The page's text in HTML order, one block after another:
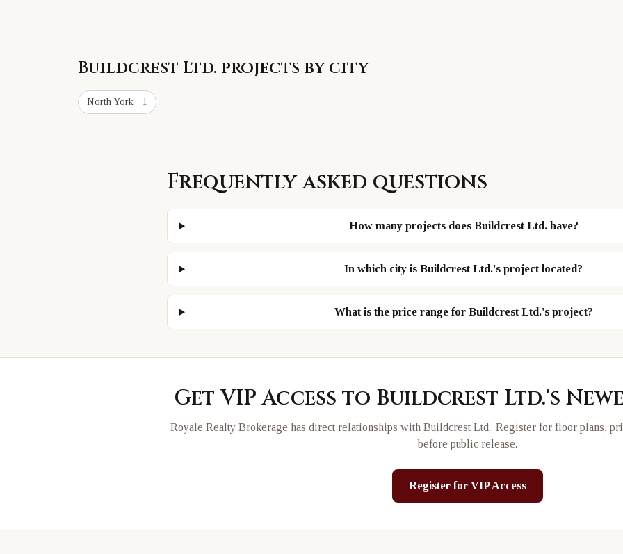
Buildcrest Ltd. projects by city
North York · 1
Frequently asked questions
How many projects does Buildcrest Ltd. have?
In which city is Buildcrest Ltd.'s project located?
What is the price range for Buildcrest Ltd.'s project?
Get VIP Access to Buildcrest Ltd.'s
Royale Realty Brokerage has direct relationships with Buildcrest Ltd.. Register for floor plans,
before public release.
Register for VIP Access